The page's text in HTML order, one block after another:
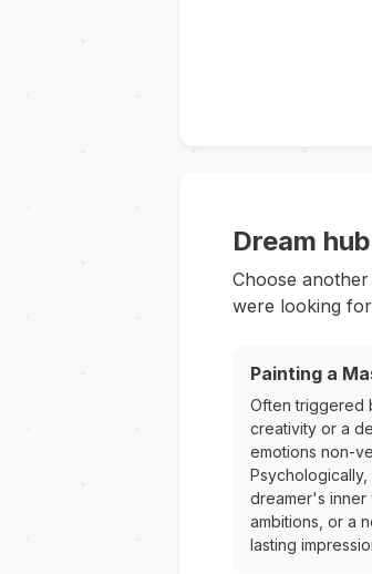
Dream hub
Choose
were looking
Painting a
Often triggered
creativity or a
emotions non-
dreamer's inner
ambitions, or a
lasting